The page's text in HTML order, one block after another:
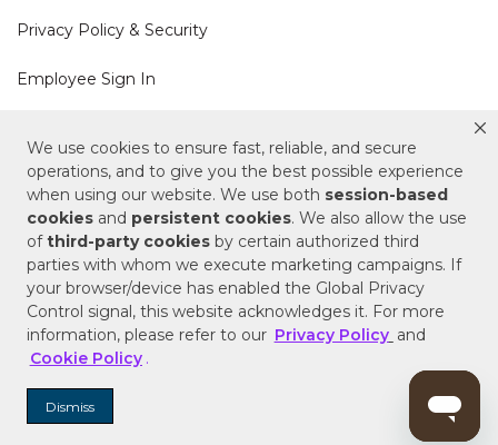
We use cookies to ensure fast, reliable, and secure
operations, and to give you the best possible experience
when using our website. We use both session-based
cookies and persistent cookies. We also allow the use
ofthird-party cookies by certain authorized third
parties with whom we execute marketing campaigns. If
your browser/device has enabled the Global Privacy
Control signal, this website acknowledges it. For more
information, please refer to our Privacy Policy and
Cookie Policy .
Dismiss
Privacy Policy & Security
Employee Sign In
Cookie Policy
Do Not Sell or Share My Personal Information
Your Privacy Rights
CA Privacy Policy
Copyright © 2025 Signature Hardware | Call a